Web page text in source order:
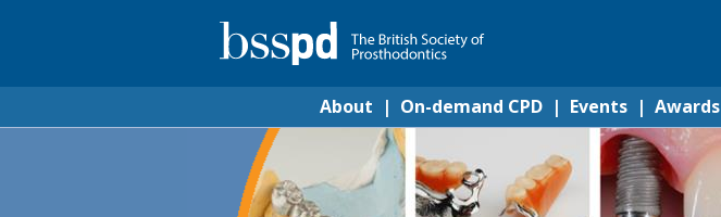
About | On-demand CPD | Events | Awards